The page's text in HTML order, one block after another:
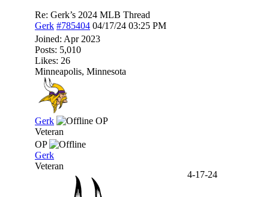
Re: Gerk’s 2024 MLB Thread
Gerk #785404 04/17/24 03:25 PM
Joined: Apr 2023
Posts: 5,010
Likes: 26
Minneapolis, Minnesota
Gerk
OP
Veteran
OP
Gerk
Veteran
4-17-24